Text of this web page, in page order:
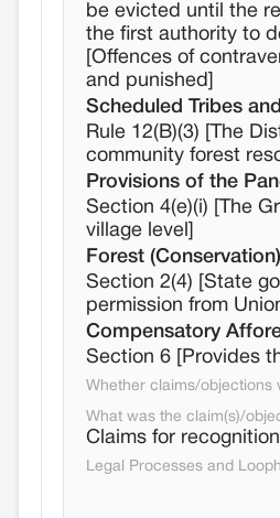
be evicted until the
the first authority to
[Offences of
and punished]
Scheduled Tribes
Rule 12(B)(3) [The
community forest
Provisions of the
Section 4(e)(i) [The
village level]
Forest
Section 2(4) [State
permission from
Compensatory
Section 6 [Provides
Whether claims/objections
What was the claim(s)/
Claims for
Legal Processes and